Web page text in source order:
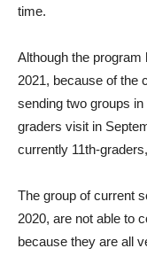
time.
Although the program
2021, because of the
sending two groups
graders visit in
currently 11th-
The group of current
2020, are not able to
because they are all